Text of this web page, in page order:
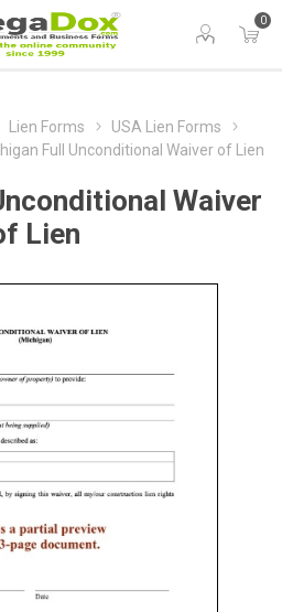
0
Lien Forms
USA Lien Forms
Full Unconditional Waiver of Lien
Waiver
Lien